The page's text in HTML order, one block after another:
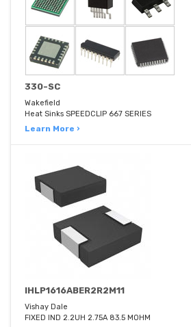
330-SC
Wakefield
Heat Sinks SPEEDCLIP 667 SERIES
Learn More ›
IHLP1616ABER2R2M11
Vishay Dale
FIXED IND 2.2UH 2.75A 83.5 MOHM